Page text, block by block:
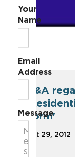
Q&A
Form'
Oct 29, 2012
Your
Name
Email
Address
Message